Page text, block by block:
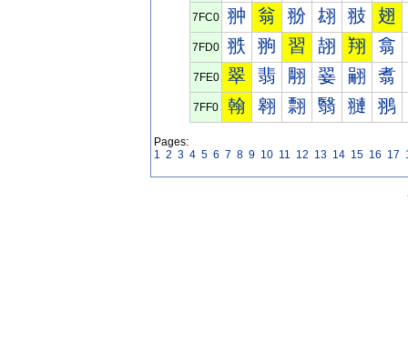
7FC0 翀 翁 翂 翃 翄 翅
7FD0 翐 翑 習 翓 翔 翕
7FE0 翠 翡 翢 翣 翤 翥
7FF0 翰 翱 翲 翳 翴 翵
Pages:
1 2 3 4 5 6 7 8 9 10 11 12 13 14 15 16 17